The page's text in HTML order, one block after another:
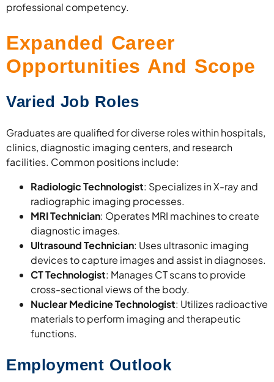
professional competency.
Expanded Career
Opportunities And Scope
Varied Job Roles
Graduates are qualified for diverse roles within hospitals,
clinics, diagnostic imaging centers, and research
facilities. Common positions include:
Radiologic Technologist: Specializes in X-ray and
radiographic imaging processes.
MRI Technician: Operates MRI machines to create
diagnostic images.
Ultrasound Technician: Uses ultrasonic imaging
devices to capture images and assist in diagnoses.
CT Technologist: Manages CT scans to provide
cross-sectional views of the body.
Nuclear Medicine Technologist: Utilizes radioactive
materials to perform imaging and therapeutic
functions.
Employment Outlook